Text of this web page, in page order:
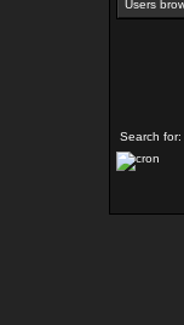
Users
Search for: